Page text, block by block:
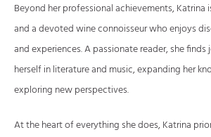
Beyond her professional achievements, Katrina
and a devoted wine connoisseur who enjoys
and experiences. A passionate reader, she finds
herself in literature and music, expanding her
exploring new perspectives.
At the heart of everything she does, Katrina